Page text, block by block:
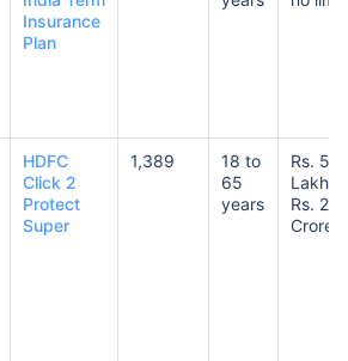
Insurance
Plan
HDFC
Click 2
Protect
Super
1,389
18 to
65
years
Rs. 50
Lakhs
Rs. 20
Crores